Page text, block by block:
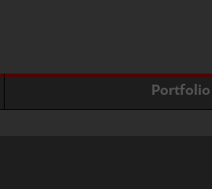
Portfolio